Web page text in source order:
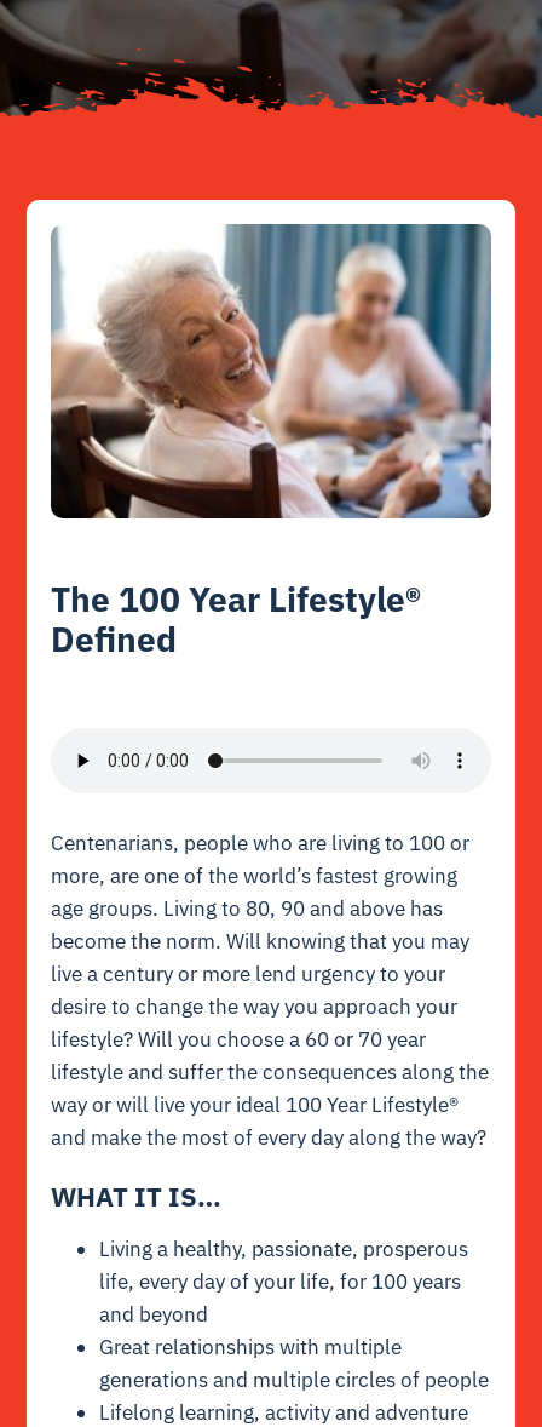
Resources
The 100 Year Lifestyle®
Defined
Centenarians, people who are living to 100 or
more, are one of the world’s fastest growing
age groups. Living to 80, 90 and above has
become the norm. Will knowing that you may
live a century or more lend urgency to your
desire to change the way you approach your
lifestyle? Will you choose a 60 or 70 year
lifestyle and suffer the consequences along the
way or will live your ideal 100 Year Lifestyle®
and make the most of every day along the way?
WHAT IT IS…
Living a healthy, passionate, prosperous
life, every day of your life, for 100 years
and beyond
Great relationships with multiple
generations and multiple circles of people
Lifelong learning, activity and adventure